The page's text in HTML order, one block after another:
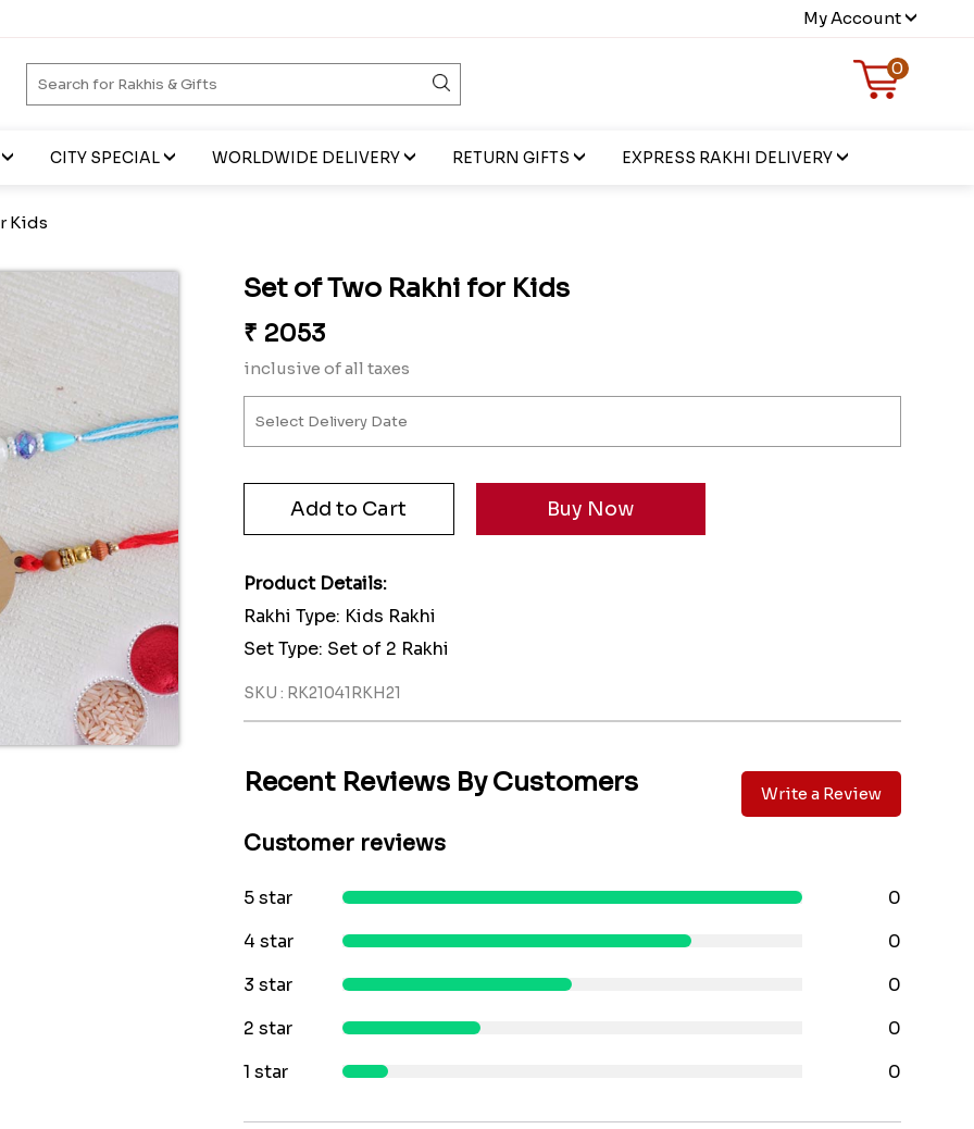
My Account
0
CITY SPECIAL WORLDWIDE DELIVERY RETURN GIFTS EXPRESS RAKHI DELIVERY
Kids
Set of Two Rakhi for Kids
₹ 2053
inclusive of all taxes
Product Details:
Rakhi Type: Kids Rakhi
Set Type: Set of 2 Rakhi
SKU : RK21041RKH21
Recent Reviews By Customers Write a Review
Customer reviews
5 star
0
4 star
0
3 star
0
2 star
0
1 star
0